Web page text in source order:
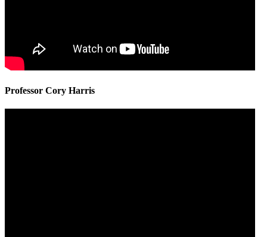
Professor Cory Harris